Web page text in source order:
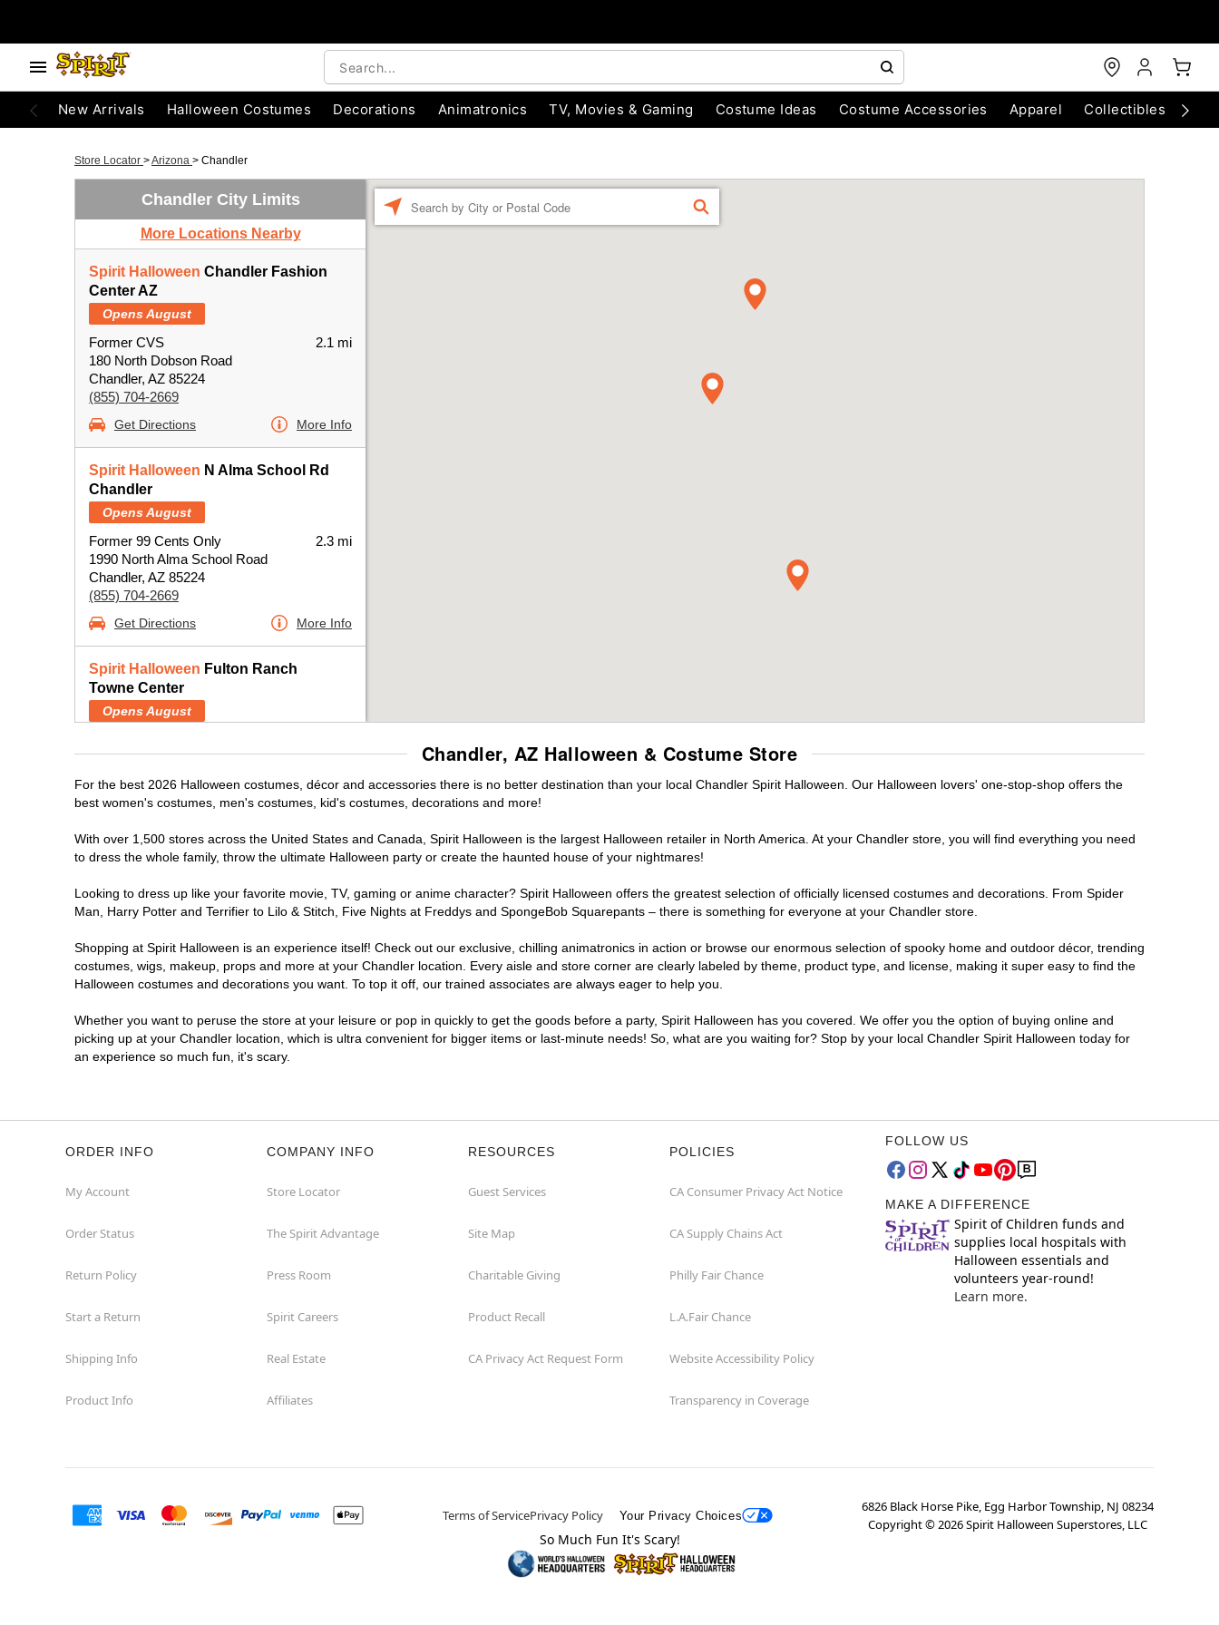
New Arrivals Halloween Costumes Decorations Animatronics TV, Movies & Gaming Costume Ideas Costume Accessories Apparel Collectibles
Store Locator >Arizona > Chandler
Chandler City Limits
More Locations Nearby
Spirit Halloween Chandler Fashion
Center AZ
Opens August
Former CVS
180 North Dobson Road
Chandler, AZ 85224
(855) 704-2669
2.1 mi
Get Directions More Info
Spirit Halloween N Alma School Rd
Chandler
Opens August
Former 99 Cents Only
1990 North Alma School Road
Chandler, AZ 85224
(855) 704-2669
2.3 mi
Get Directions More Info
Spirit Halloween Fulton Ranch
Towne Center
Opens August
4140 South Arizona Avenue
(855) 704-2669
FIND
Chandler, AZ Halloween & Costume Store
For the best 2026 Halloween costumes, décor and accessories there is no better destination than your local Chandler Spirit Halloween. Our Halloween lovers' one-stop-shop offers the
best women's costumes, men's costumes, kid's costumes, decorations and more!
With over 1,500 stores across the United States and Canada, Spirit Halloween is the largest Halloween retailer in North America. At your Chandler store, you will find everything you need
to dress the whole family, throw the ultimate Halloween party or create the haunted house of your nightmares!
Looking to dress up like your favorite movie, TV, gaming or anime character? Spirit Halloween offers the greatest selection of officially licensed costumes and decorations. From Spider
Man, Harry Potter and Terrifier to Lilo & Stitch, Five Nights at Freddys and SpongeBob Squarepants – there is something for everyone at your Chandler store.
Shopping at Spirit Halloween is an experience itself! Check out our exclusive, chilling animatronics in action or browse our enormous selection of spooky home and outdoor décor, trending
costumes, wigs, makeup, props and more at your Chandler location. Every aisle and store corner are clearly labeled by theme, product type, and license, making it super easy to find the
Halloween costumes and decorations you want. To top it off, our trained associates are always eager to help you.
Whether you want to peruse the store at your leisure or pop in quickly to get the goods before a party, Spirit Halloween has you covered. We offer you the option of buying online and
picking up at your Chandler location, which is ultra convenient for bigger items or last-minute needs! So, what are you waiting for? Stop by your local Chandler Spirit Halloween today for
an experience so much fun, it's scary.
ORDER INFO
My Account
Order Status
Return Policy
Start a Return
Shipping Info
Product Info
COMPANY INFO
Store Locator
The Spirit Advantage
Press Room
Spirit Careers
Real Estate
Affiliates
RESOURCES
Guest Services
Site Map
Charitable Giving
Product Recall
CA Privacy Act Request Form
POLICIES
CA Consumer Privacy Act Notice
CA Supply Chains Act
Philly Fair Chance
L.A.Fair Chance
Website Accessibility Policy
Transparency in Coverage
FOLLOW US
MAKE A DIFFERENCE
Spirit of Children funds and
supplies local hospitals with
Halloween essentials and
volunteers year-round!
Learn more.
Terms of ServicePrivacy Policy Your Privacy Choices
6826 Black Horse Pike, Egg Harbor Township, NJ 08234
Copyright ©2026Spirit Halloween Superstores, LLC
So Much Fun It's Scary!